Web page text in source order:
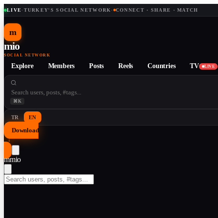
LIVE· TURKEY'S SOCIAL NETWORK · CONNECT · SHARE · MATCH
m
mio
SOCIAL NETWORK
Explore Members Posts Reels Countries TV LIVE
⌘K
TR EN
Download
↓
mmio